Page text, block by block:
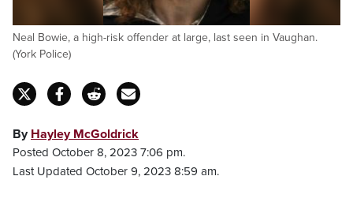
Neal Bowie, a high-risk offender at large, last seen in Vaughan.
(York Police)
By Hayley McGoldrick
Posted October 8, 2023 7:06 pm.
Last Updated October 9, 2023 8:59 am.